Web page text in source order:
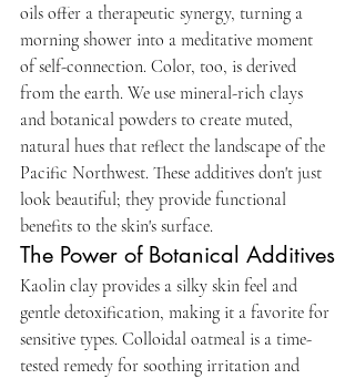
oils offer a therapeutic synergy, turning a
morning shower into a meditative moment
of self-connection. Color, too, is derived
from the earth. We use mineral-rich clays
and botanical powders to create muted,
natural hues that reflect the landscape of the
Pacific Northwest. These additives don't just
look beautiful; they provide functional
benefits to the skin's surface.
The Power of Botanical Additives
Kaolin clay provides a silky skin feel and
gentle detoxification, making it a favorite for
sensitive types. Colloidal oatmeal is a time-
tested remedy for soothing irritation and